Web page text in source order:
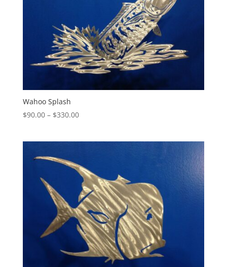
Wahoo Splash
$90.00 – $330.00Price